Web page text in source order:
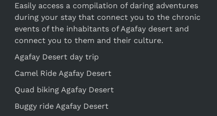
Easily access a compilation of daring adventures
during your stay that connect you to the chronic
events of the inhabitants of Agafay desert and
connect you to them and their culture.
Agafay Desert day trip
Camel Ride Agafay Desert
Quad biking Agafay Desert
Buggy ride Agafay Desert